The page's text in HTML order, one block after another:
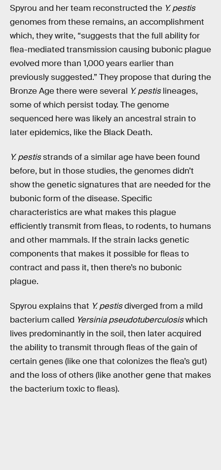
Spyrou and her team reconstructed the Y. pestis
genomes from these remains, an accomplishment
which, they write, “suggests that the full ability for
flea-mediated transmission causing bubonic plague
evolved more than 1,000 years earlier than
previously suggested.” They propose that during the
Bronze Age there were several Y. pestislineages,
some of which persist today. The genome
sequenced here was likely an ancestral strain to
later epidemics, like the Black Death.
Y. pestisstrands of a similar age have been found
before, but in those studies, the genomes didn’t
show the genetic signatures that are needed for the
bubonic form of the disease. Specific
characteristics are what makes this plague
efficiently transmit from fleas, to rodents, to humans
and other mammals. If the strain lacks genetic
components that makes it possible for fleas to
contract and pass it, then there’s no bubonic
plague.
Spyrou explains that Y. pestisdiverged from a mild
bacterium called Yersinia pseudotuberculosiswhich
lives predominantly in the soil, then later acquired
the ability to transmit through fleas of the gain of
certain genes (like one that colonizes the flea’s gut)
and the loss of others (like another gene that makes
the bacterium toxic to fleas).